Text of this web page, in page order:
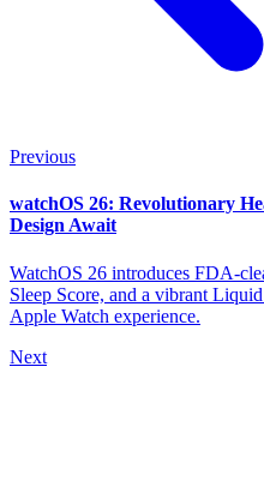
Previous
watchOS 26: Revolutionary
Design Await
WatchOS 26 introduces FDA-
Sleep Score, and a vibrant
Apple Watch experience.
Next